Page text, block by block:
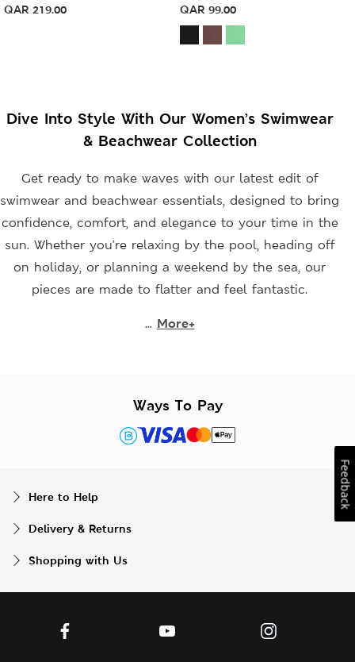
QAR 219.00 QAR 99.00
Dive Into Style With Our Women’s Swimwear
& Beachwear Collection
Get ready to make waves with our latest edit of
swimwear and beachwear essentials, designed to bring
confidence, comfort, and elegance to your time in the
sun. Whether you’re relaxing by the pool, heading off
on holiday, or planning a weekend by the sea, our
pieces are made to flatter and feel fantastic.
... More+
Ways To Pay
Here to Help
Delivery & Returns
Shopping with Us
Feedback